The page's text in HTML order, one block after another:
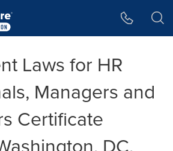
Laws for HR
Managers and
Certificate